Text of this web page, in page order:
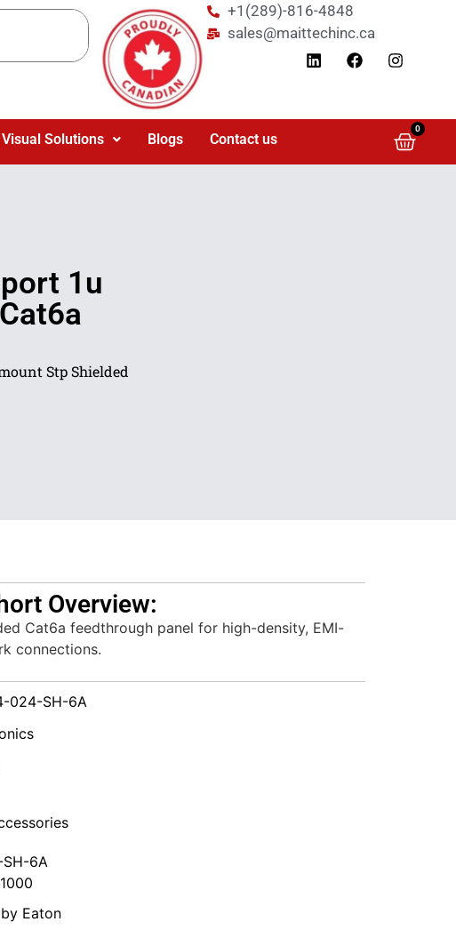
+1(289)-816-4848
sales@maittechinc.ca
Solutions Blogs Contact us
0
1u
Stp Shielded
Overview:
Cat6a feedthrough panel for high-density, EMI-
connections.
024-SH-6A
6A
Eaton